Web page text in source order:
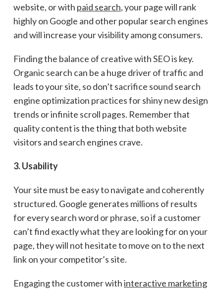
website, or with paid search, your page will rank
highly on Google and other popular search engines
and will increase your visibility among consumers.
Finding the balance of creative with SEO is key.
Organic search can be a huge driver of traffic and
leads to your site, so don’t sacrifice sound search
engine optimization practices for shiny new design
trends or infinite scroll pages. Remember that
quality content is the thing that both website
visitors and search engines crave.
3. Usability
Your site must be easy to navigate and coherently
structured. Google generates millions of results
for every search word or phrase, so if a customer
can’t find exactly what they are looking for on your
page, they will not hesitate to move on to the next
link on your competitor’s site.
Engaging the customer withinteractive marketing